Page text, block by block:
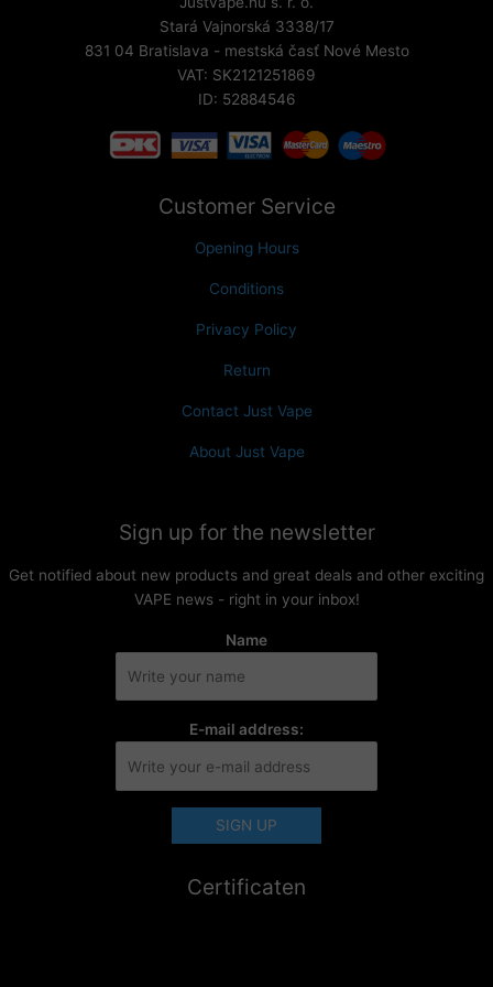
Stará Vajnorská 3338/17
831 04 Bratislava - mestská časť Nové Mesto
VAT: SK2121251869
ID: 52884546
Customer Service
Opening Hours
Conditions
Privacy Policy
Return
Contact Just Vape
About Just Vape
Sign up for the newsletter
Get notified about new products and great deals and other exciting
VAPE news - right in your inbox!
Name
E-mail address:
Certificaten